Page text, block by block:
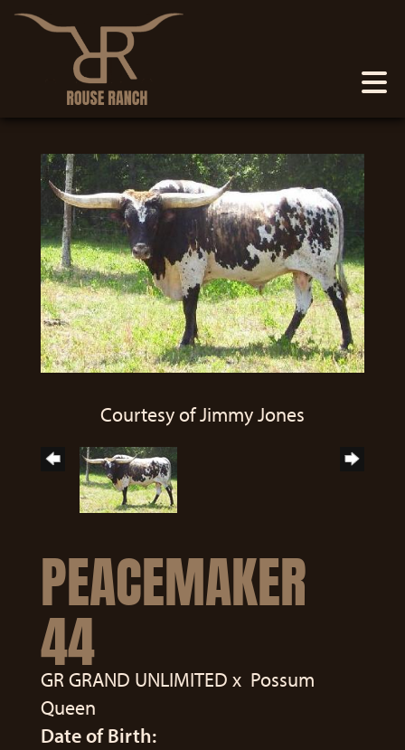
Courtesy of Jimmy Jones
PEACEMAKER
44
GR GRAND UNLIMITED x Possum
Queen
Date of Birth: